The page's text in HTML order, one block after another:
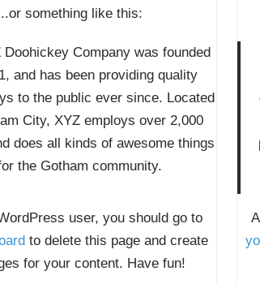
something like this:
Doohickey Company was founded
and has been providing quality
to the public ever since. Located
City, XYZ employs over 2,000
does all kinds of awesome things
the Gotham community.
user, you should go to
to delete this page and create
for your content. Have fun!